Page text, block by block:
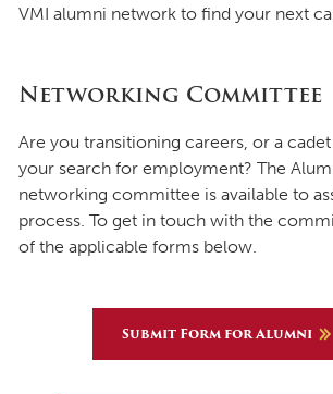
VMI alumni network to find your next
Networking Committee
Are you transitioning careers, or a
your search for employment? The
networking committee is available to
process. To get in touch with the
of the applicable forms below.
Submit Form for Alumni